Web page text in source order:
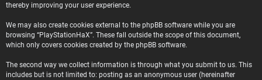
thereby improving your user experience.
We may also create cookies external to the phpBB software while you are
browsing “PlayStationHaX”. These fall outside the scope of this document,
which only covers cookies created by the phpBB software.
The second way we collect information is through what you submit to us. This
includes but is not limited to: posting as an anonymous user (hereinafter